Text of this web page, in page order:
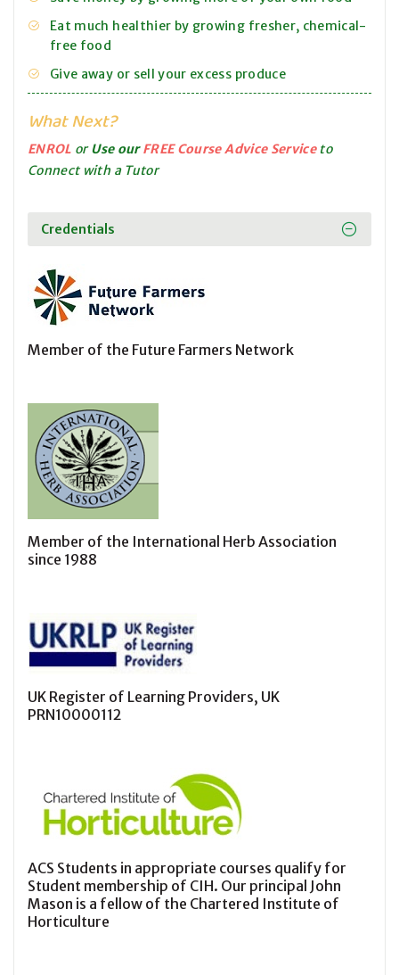
Eat much healthier by growing fresher, chemical-
free food
Give away or sell your excess produce
What Next?
ENROL orUse ourFREE Course Advice Serviceto
Connect with a Tutor
Credentials
Member of the Future Farmers Network
Member of the International Herb Association
since 1988
UK Register of Learning Providers, UK
PRN10000112
ACS Students in appropriate courses qualify for
Student membership of CIH. Our principal John
Mason is a fellow of the Chartered Institute of
Horticulture